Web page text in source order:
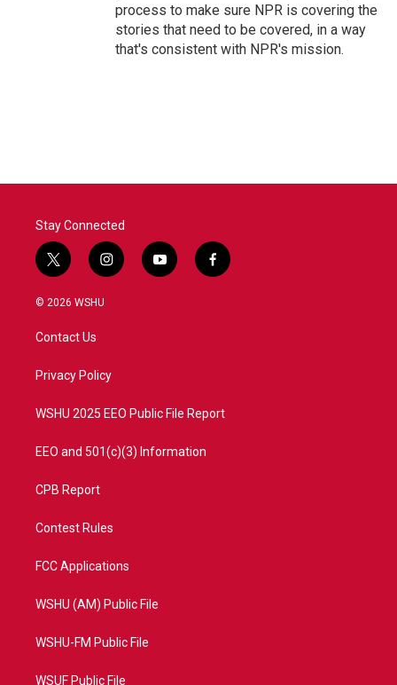
process to make sure NPR is covering the
stories that need to be covered, in a way
that's consistent with NPR's mission.
Stay Connected
t
w
i
t
e
i
n
a
y
o
f
a
© 2026 WSHU
Contact Us
Privacy Policy
WSHU 2025 EEO Public File Report
EEO and 501(c)(3) Information
CPB Report
Contest Rules
FCC Applications
WSHU (AM) Public File
WSHU-FM Public File
WSUF Public File